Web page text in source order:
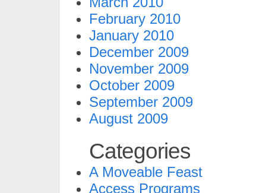
February 2010
January 2010
December 2009
November 2009
October 2009
September 2009
August 2009
Categories
A Moveable Feast
Access Programs